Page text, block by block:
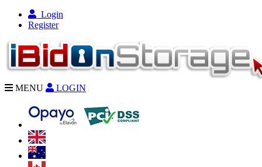
Login
Register
MENU LOGIN